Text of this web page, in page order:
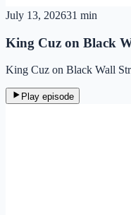
July 13, 202631 min
King Cuz on Black
King Cuz on Black Wall
Play episode